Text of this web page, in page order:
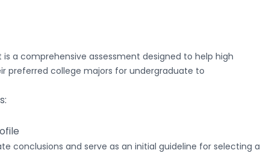
is a comprehensive assessment designed to help high
preferred college majors for undergraduate to
conclusions and serve as an initial guideline for selecting a